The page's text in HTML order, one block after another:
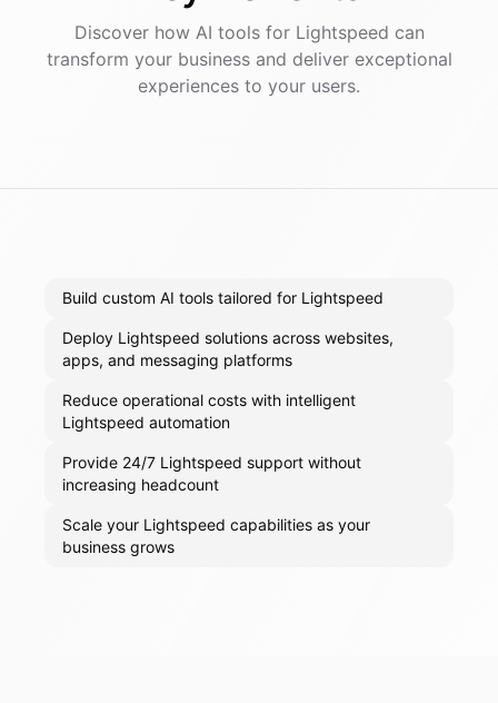
Discover how AI toolsfor Lightspeed can
transform your business and deliver exceptional
experiences to your users.
Build custom AI tools tailored for Lightspeed
Deploy Lightspeed solutions across websites,
apps, and messaging platforms
Reduce operational costs with intelligent
Lightspeed automation
Provide 24/7 Lightspeed support without
increasing headcount
Scale your Lightspeed capabilities as your
business grows